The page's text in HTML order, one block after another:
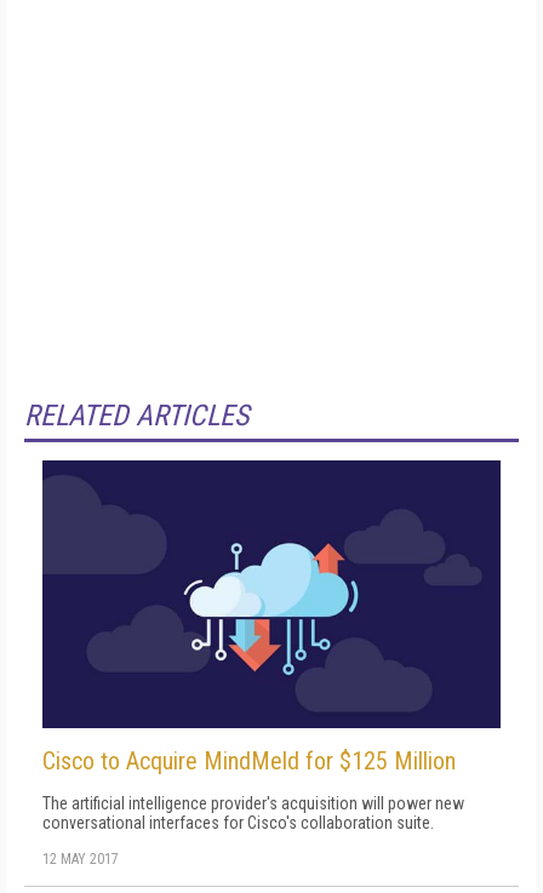
RELATED ARTICLES
Cisco to Acquire MindMeld for $125 Million
The artificial intelligence provider's acquisition will power new
conversational interfaces for Cisco's collaboration suite.
12 MAY 2017